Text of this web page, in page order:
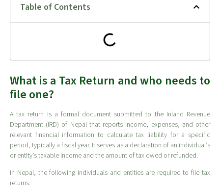
Table of Contents
What is a Tax Return and who needs to
file one?
A tax return is a formal document submitted to the Inland Revenue
Department (IRD) of Nepal that reports income, expenses, and other
relevant financial information to calculate tax liability for a specific
period, typically a fiscal year. It serves as a declaration of an individual’s
or entity’s taxable income and the amount of tax owed or refunded.
In Nepal, the following individuals and entities are required to file tax
returns: